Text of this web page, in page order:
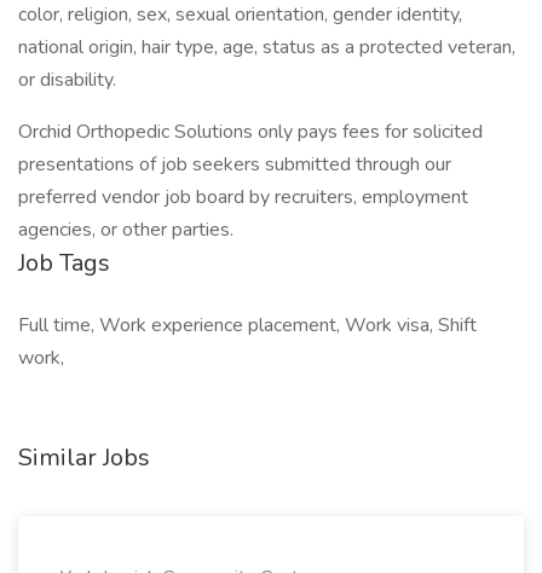
color, religion, sex, sexual orientation, gender identity,
national origin, hair type, age, status as a protected veteran,
or disability.
Orchid Orthopedic Solutions only pays fees for solicited
presentations of job seekers submitted through our
preferred vendor job board by recruiters, employment
agencies, or other parties.
Job Tags
Full time, Work experience placement, Work visa, Shift
work,
Similar Jobs